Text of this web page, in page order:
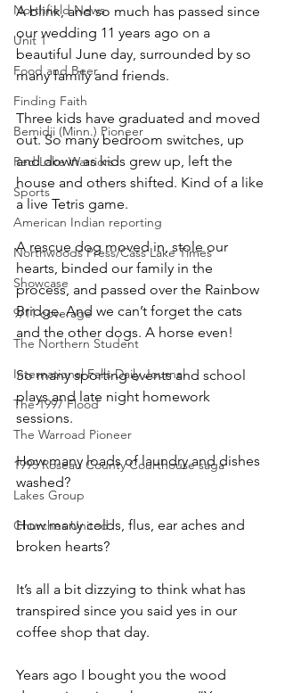
Northfield News
Unit 1
Food and Beer
Finding Faith
Bemidji (Minn.) Pioneer
Red Lake Warriors
Sports
American Indian reporting
Northwoods Press/Cass Lake Times
Showcase
9/11 coverage
The Northern Student
International Falls Daily Journal
The 1997 Flood
The Warroad Pioneer
1995 Roseau County Courthouse saga
Lakes Group
Churches United
A blink, and so much has passed since
our wedding 11 years ago on a
beautiful June day, surrounded by so
many family and friends.
Three kids have graduated and moved
out. So many bedroom switches, up
and down as kids grew up, left the
house and others shifted. Kind of a like
a live Tetris game.
A rescue dog moved in, stole our
hearts, binded our family in the
process, and passed over the Rainbow
Bridge. And we can’t forget the cats
and the other dogs. A horse even!
So many sporting events and school
plays and late night homework
sessions.
How many loads of laundry and dishes
washed?
How many colds, flus, ear aches and
broken hearts?
It’s all a bit dizzying to think what has
transpired since you said yes in our
coffee shop that day.
Years ago I bought you the wood